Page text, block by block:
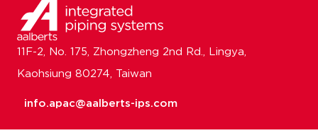
11F-2, No. 175, Zhongzheng 2nd Rd., Lingya,
Kaohsiung 80274, Taiwan
info.apac@aalberts-ips.com